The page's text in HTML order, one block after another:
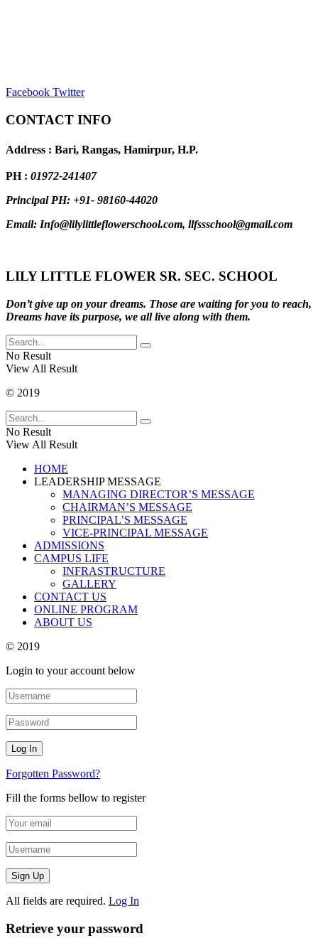
Facebook Twitter
CONTACT INFO
Address : Bari, Rangas, Hamirpur, H.P.
PH : 01972-241407
Principal PH: +91- 98160-44020
Email: Info@lilylittleflowerschool.com, llfssschool@gmail.com
LILY LITTLE FLOWER SR. SEC. SCHOOL
Don’t give up on your dreams. Those are waiting for you to reach,
Dreams have its purpose, we all live along with them.
No Result
View All Result
© 2019
No Result
View All Result
HOME
LEADERSHIP MESSAGE
MANAGING DIRECTOR’S MESSAGE
CHAIRMAN’S MESSAGE
PRINCIPAL’S MESSAGE
VICE-PRINCIPAL MESSAGE
ADMISSIONS
CAMPUS LIFE
INFRASTRUCTURE
GALLERY
CONTACT US
ONLINE PROGRAM
ABOUT US
© 2019
Login to your account below
Forgotten Password?
Fill the forms bellow to register
All fields are required. Log In
Retrieve your password